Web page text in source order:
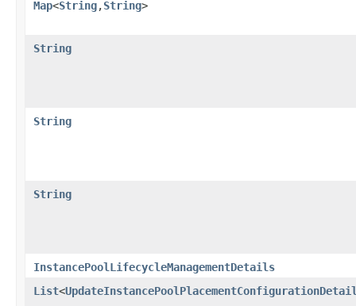
Map<String,​String>
String
String
String
InstancePoolLifecycleManagementDetails
List<